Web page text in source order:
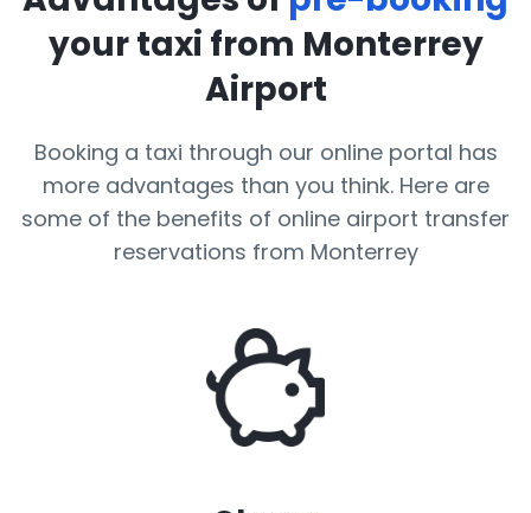
your taxi from Monterrey
Airport
Booking a taxi through our online portal has
more advantages than you think. Here are
some of the benefits of online airport transfer
reservations from Monterrey